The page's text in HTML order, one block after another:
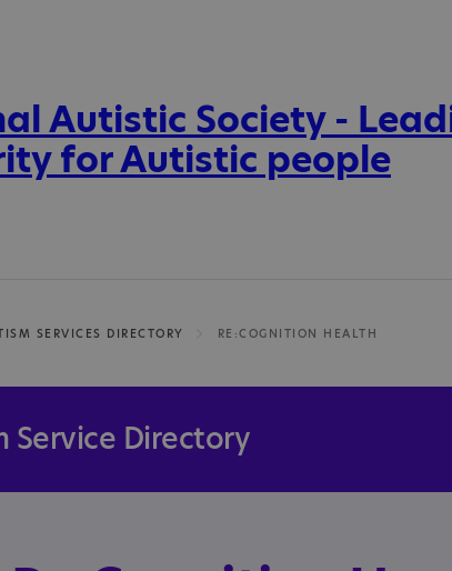
SERVICES DIRECTORY RE:COGNITION HEALTH
Service Directory